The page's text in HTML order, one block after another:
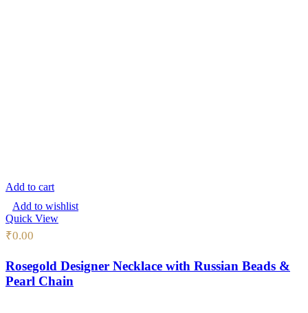
Add to cart
Add to wishlist
Quick View
₹0.00
Rosegold Designer Necklace with Russian Beads &
Pearl Chain